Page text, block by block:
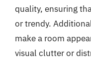
quality, ensuring
or trendy.
make a room
visual clutter or